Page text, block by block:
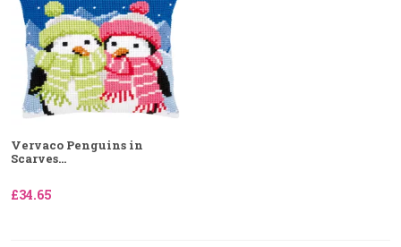
Vervaco Penguins in
Scarves...
£34.65